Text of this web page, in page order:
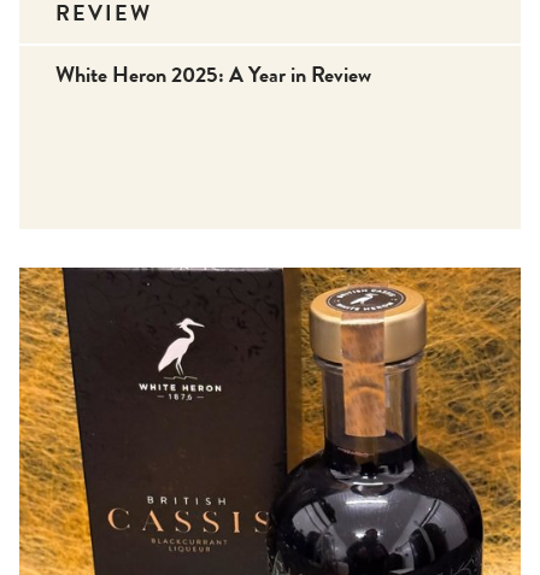
REVIEW
White Heron 2025: A Year in Review